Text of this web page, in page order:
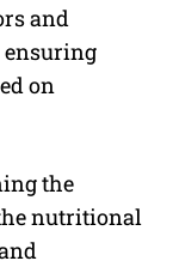
and
ensuring
on
the
nutritional